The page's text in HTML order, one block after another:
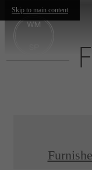
Skip to main content